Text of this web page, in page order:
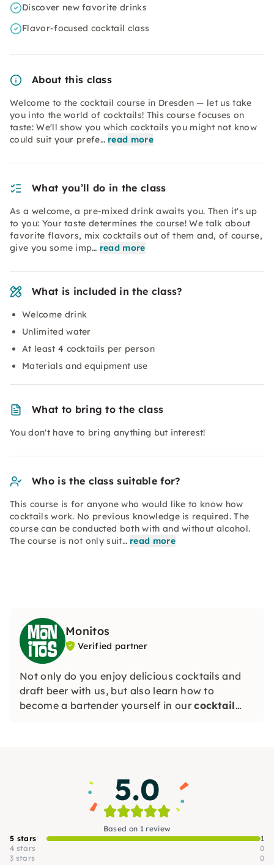
Discover new favorite drinks
Flavor-focused cocktail class
About this class
Welcome to the cocktail course in Dresden — let us take
you into the world of cocktails! This course focuses on
taste: We'll show you which cocktails you might not know
could suit your prefe… read more
What you’ll do in the class
As a welcome, a pre-mixed drink awaits you. Then it's up
to you: Your taste determines the course! We talk about
favorite flavors, mix cocktails out of them and, of course,
give you some imp… read more
What is included in the class?
Welcome drink
Unlimited water
At least 4 cocktails per person
Materials and equipment use
What to bring to the class
You don't have to bring anything but interest!
Who is the class suitable for?
This course is for anyone who would like to know how
cocktails work. No previous knowledge is required. The
course can be conducted both with and without alcohol.
The course is not only suit… read more
Monitos
Verified partner
Not only do you enjoy delicious cocktails and
draft beer with us, but also learn how to
become a bartender yourself in ourcocktail
5.0
Based on 1 review
5 stars
1
4 stars
0
3 stars
0